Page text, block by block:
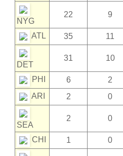
NYG
22 9
ATL 35 11
DET
31 10
PHI 6 2
ARI
2 0
SEA
2 0
CHI 1 0